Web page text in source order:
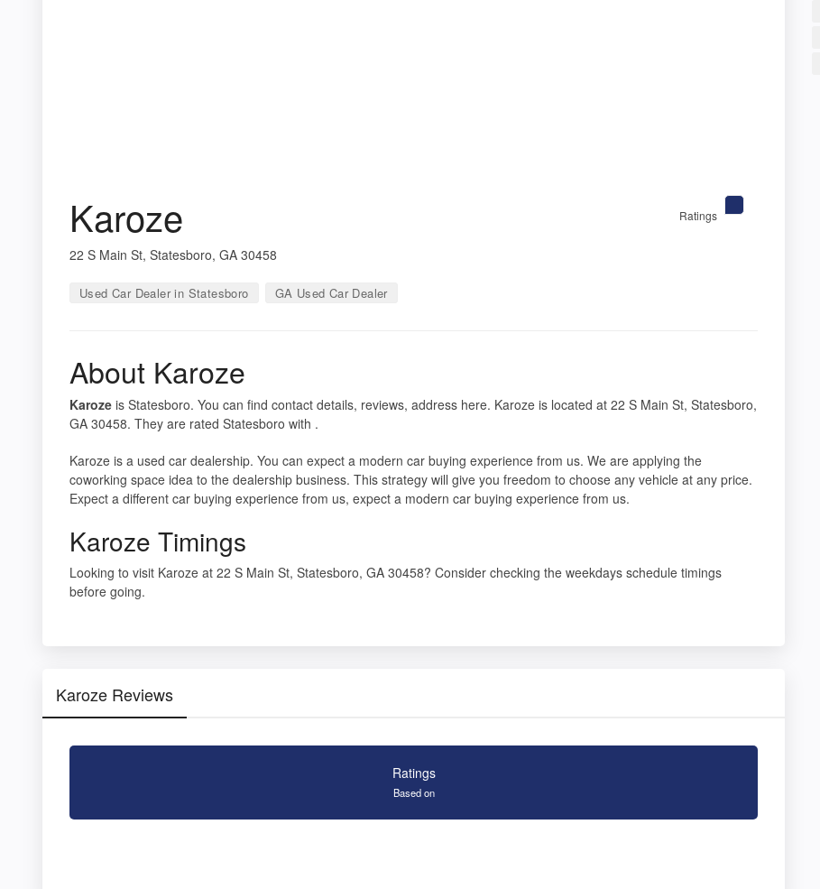
Karoze
22 S Main St, Statesboro, GA 30458
Used Car Dealer in Statesboro GA Used Car Dealer
Ratings
About Karoze
Karoze is Statesboro. You can find contact details, reviews, address here. Karoze is located at 22 S Main St, Statesboro,
GA 30458. They are rated Statesboro with .
Karoze is a used car dealership. You can expect a modern car buying experience from us. We are applying the
coworking space idea to the dealership business. This strategy will give you freedom to choose any vehicle at any price.
Expect a different car buying experience from us, expect a modern car buying experience from us.
Karoze Timings
Looking to visit Karoze at 22 S Main St, Statesboro, GA 30458? Consider checking the weekdays schedule timings
before going.
Karoze Reviews
Ratings
Based on